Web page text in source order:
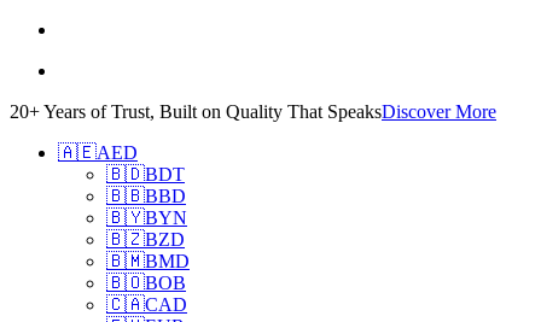
20+ Years of Trust, Built on Quality That SpeaksDiscover More
🇦🇪AED
🇧🇩BDT
🇧🇧BBD
🇧🇾BYN
🇧🇿BZD
🇧🇲BMD
🇧🇴BOB
🇨🇦CAD